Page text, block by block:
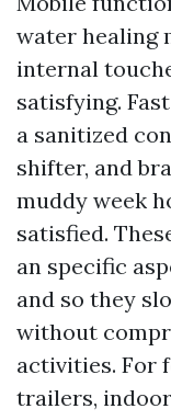
water healing
internal
satisfying.
a sanitized
shifter, and
muddy week
satisfied.
an specific
and so they
without
activities. For
trailers,